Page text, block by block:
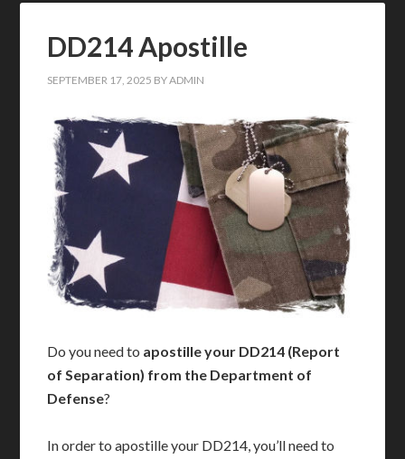
DD214 Apostille
SEPTEMBER 17, 2025 BYADMIN
Do you need to apostille your DD214 (Report
of Separation) from the Department of
Defense?
In order to apostille your DD214, you’ll need to